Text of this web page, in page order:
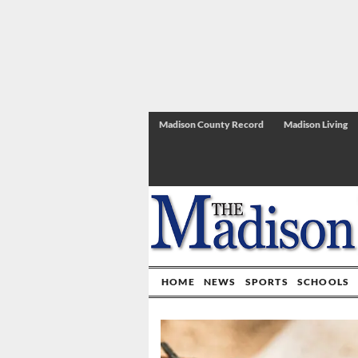
Madison County Record Madison Living
HOME NEWS SPORTS SCHOOLS